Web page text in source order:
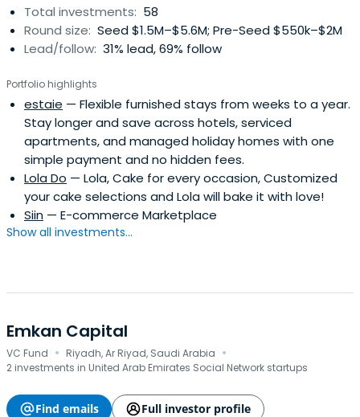
Total investments: 58
Round size: Seed $1.5M–$5.6M; Pre-Seed $550k–$2M
Lead/follow: 31% lead, 69% follow
Portfolio highlights
estaie — Flexible furnished stays from weeks to a year.
Stay longer and save across hotels, serviced
apartments, and managed holiday homes with one
simple payment and no hidden fees.
Lola Do — Lola, Cake for every occasion, Customized
your cake selections and Lola will bake it with love!
Siin — E-commerce Marketplace
Show all investments...
Emkan Capital
VC Fund · Riyadh, Ar Riyad, Saudi Arabia ·
2 investments in United Arab Emirates Social Network startups
Find emails
Full investor profile